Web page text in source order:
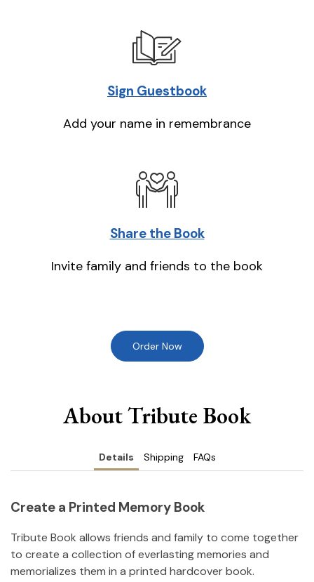
Sign Guestbook
Add your name in remembrance
Share the Book
Invite family and friends to the book
Order Now
About Tribute Book
Details Shipping FAQs
Create a Printed Memory Book
Tribute Book allows friends and family to come together
to create a collection of everlasting memories and
memorializes them in a printed hardcover book.